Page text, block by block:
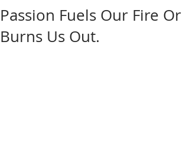
Passion Fuels Our Fire Or
Burns Us Out.